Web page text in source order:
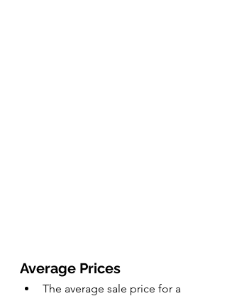
Average Prices
The average sale price for a